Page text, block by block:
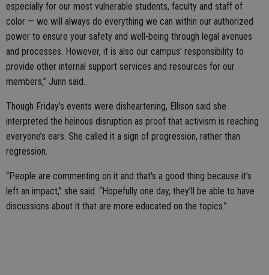
especially for our most vulnerable students, faculty and staff of
color — we will always do everything we can within our authorized
power to ensure your safety and well-being through legal avenues
and processes. However, it is also our campus’ responsibility to
provide other internal support services and resources for our
members,” Junn said.
Though Friday’s events were disheartening, Ellison said she
interpreted the heinous disruption as proof that activism is reaching
everyone’s ears. She called it a sign of progression, rather than
regression.
“People are commenting on it and that's a good thing because it’s
left an impact,” she said. “Hopefully one day, they’ll be able to have
discussions about it that are more educated on the topics.”